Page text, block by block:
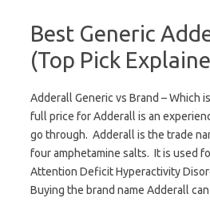
Best Generic
(Top Pick
Adderall Generic vs Brand – Which
full price for Adderall is an
go through. Adderall is the trade
four amphetamine salts. It is used
Attention Deficit Hyperactivity
Buying the brand name Adderall